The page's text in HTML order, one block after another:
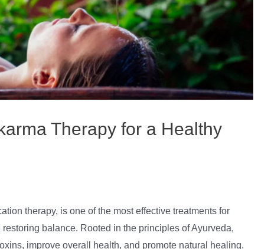
Therapy for a Healthy
therapy, is one of the most effective treatments for
balance. Rooted in the principles of Ayurveda,
improve overall health, and promote natural healing.